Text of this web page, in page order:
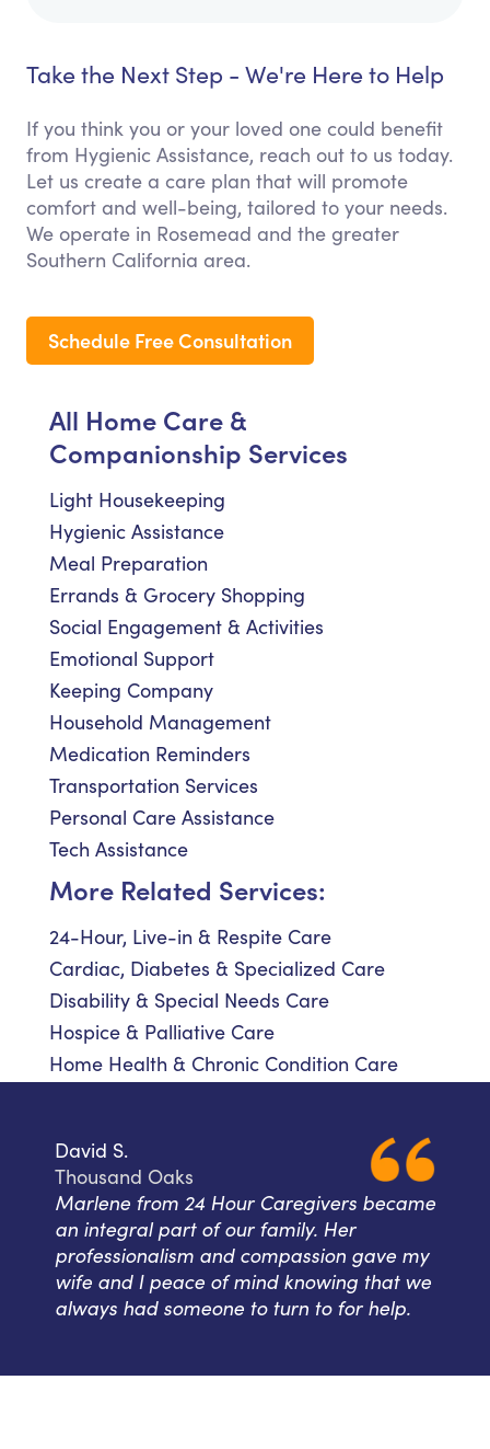
Take the Next Step - We're Here to Help
If you think you or your loved one could benefit
from Hygienic Assistance, reach out to us today.
Let us create a care plan that will promote
comfort and well-being, tailored to your needs.
We operate in Rosemead and the greater
Southern California area.
Schedule Free Consultation
All Home Care &
Companionship Services
Light Housekeeping
Hygienic Assistance
Meal Preparation
Errands & Grocery Shopping
Social Engagement & Activities
Emotional Support
Keeping Company
Household Management
Medication Reminders
Transportation Services
Personal Care Assistance
Tech Assistance
More Related Services:
24-Hour, Live-in & Respite Care
Cardiac, Diabetes & Specialized Care
Disability & Special Needs Care
Hospice & Palliative Care
Home Health & Chronic Condition Care
David S.
Thousand Oaks
Marlene from 24 Hour Caregivers became
an integral part of our family. Her
professionalism and compassion gave my
wife and I peace of mind knowing that we
always had someone to turn to for help.